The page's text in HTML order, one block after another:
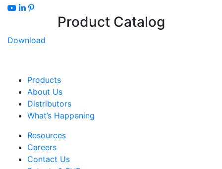
Product Catalog
Download
Products
About Us
Distributors
What’s Happening
Resources
Careers
Contact Us